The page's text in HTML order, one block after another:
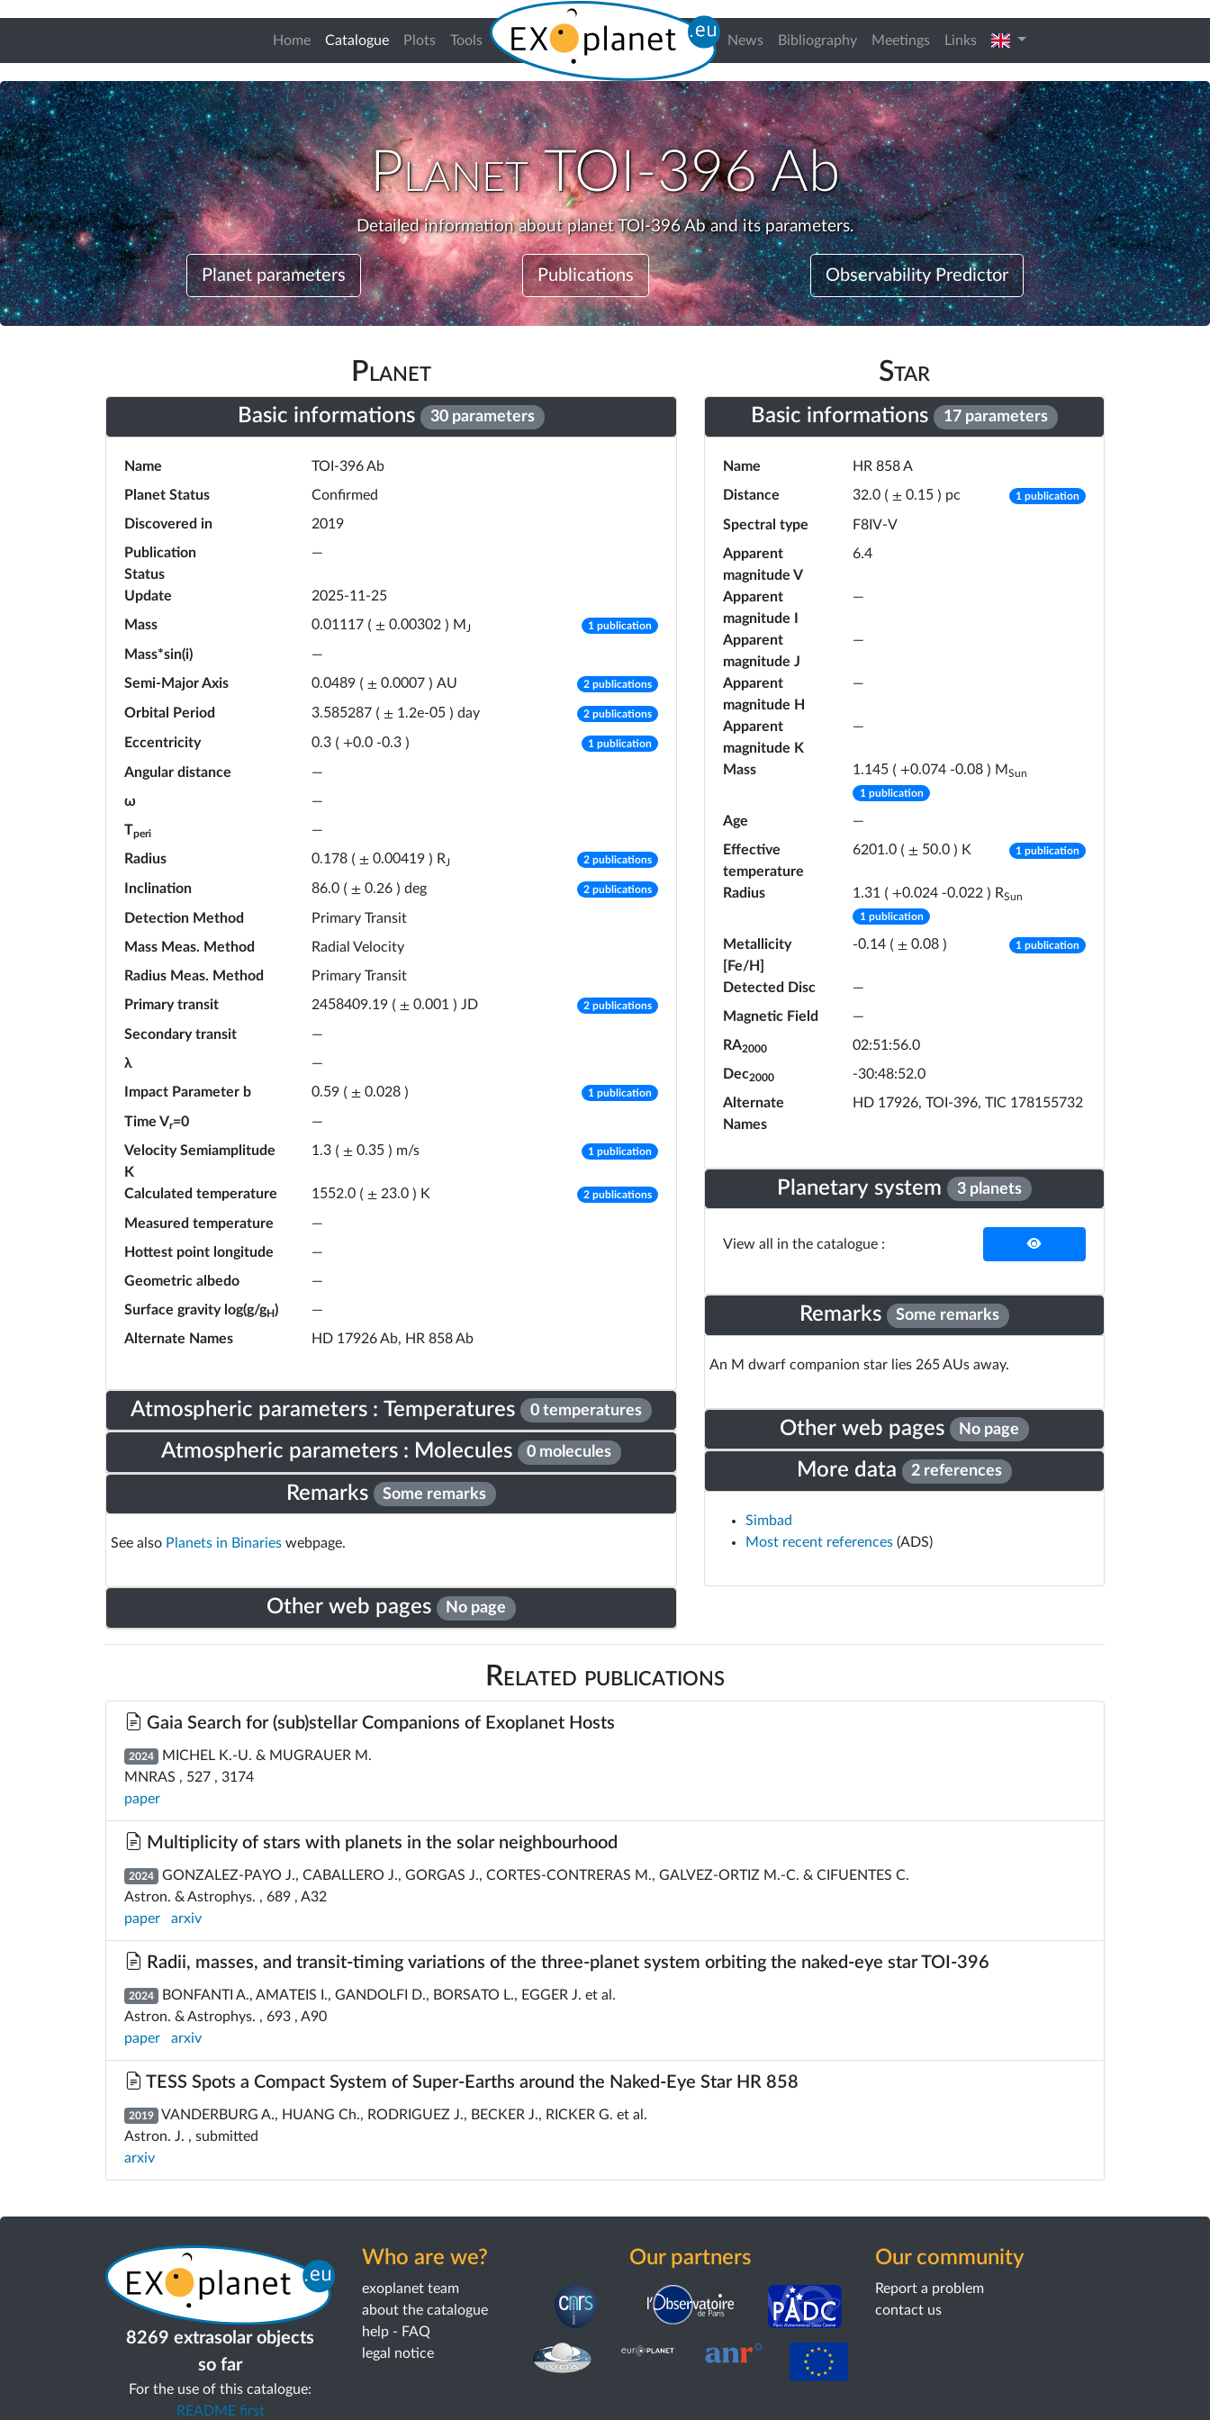
Home Catalogue(current)
Plots Tools News Bibliography Meetings Links english
PlanetTOI-396 Ab
Detailed information about planet TOI-396 Ab and its parameters.
Planet parameters Publications Observability Predictor
Planet
Basic informations 30 parameters
Name
TOI-396 Ab
Planet Status
Confirmed
Discovered in
2019
Publication
Status
—
Update
2025-11-25
Mass
0.01117 ( ± 0.00302 ) M J 1 publication number of publications
Mass*sin(i)
—
Semi-Major Axis
0.0489 ( ± 0.0007 ) AU 2 publications number of publications
Orbital Period 3.585287 ( ± 1.2e-05 ) day 2 publications number of publications
Eccentricity 0.3 ( +0.0 -0.3 ) 1 publication number of publications
Angular distance
—
ω
—
Tperi
—
Radius
0.178 ( ± 0.00419 ) RJ 2 publications number of publications
Inclination 86.0 ( ± 0.26 ) deg 2 publications number of publications
Detection Method
Primary Transit
Mass Meas. Method
Radial Velocity
Radius Meas. Method
Primary Transit
Primary transit
2458409.19 ( ± 0.001 ) JD 2 publications number of publications
Secondary transit
—
λ
—
Impact Parameter b
0.59 ( ± 0.028 ) 1 publication number of publications
Time Vr=0
—
Velocity Semiamplitude
K
1.3 ( ± 0.35 ) m/s 1 publication number of publications
Calculated temperature 1552.0 ( ± 23.0 ) K 2 publications number of publications
Measured temperature
—
Hottest point longitude
—
Geometric albedo
—
Surface gravity log(g/gH)
—
Alternate Names
HD 17926 Ab, HR 858 Ab
Atmospheric parameters : Temperatures 0 temperatures
Atmospheric parameters : Molecules 0 molecules
Remarks Some remarks
See also Planets in Binaries webpage.
Other web pages No page
Star
Basic informations 17 parameters
Name
HR 858 A
Distance
32.0 ( ± 0.15 ) pc 1 publication number of
Spectral type
F8IV-V
Apparent
magnitude V
6.4
Apparent
magnitude I
—
Apparent
magnitude J
—
Apparent
magnitude H
—
Apparent
magnitude K
—
Mass 1.145 ( +0.074 -0.08 ) MSun
1 publication number of publications
Age
—
Effective
temperature
6201.0 ( ± 50.0 ) K 1 publication number of
Radius 1.31 ( +0.024 -0.022 ) RSun
1 publication number of publications
Metallicity
[Fe/H]
-0.14 ( ± 0.08 ) 1 publication number of
Detected Disc
—
Magnetic Field
—
RA2000
02:51:56.0
Dec2000
-30:48:52.0
Alternate
Names
HD 17926, TOI-396, TIC 178155732
Planetary system 3 planets
View all in the catalogue :
Remarks Some remarks
An M dwarf companion star lies 265 AUs away.
Other web pages No page
More data 2 references
Simbad
Most recent references (ADS)
Related publications
Gaia Search for (sub)stellar Companions of Exoplanet Hosts
2024 MICHEL K.-U. & MUGRAUER M.
MNRAS , 527 , 3174
paper
Multiplicity of stars with planets in the solar neighbourhood
2024 GONZALEZ-PAYO J., CABALLERO J., GORGAS J., CORTES-CONTRERAS M., GALVEZ-ORTIZ M.-C. & CIFUENTES C.
Astron. & Astrophys. , 689 , A32
paper
arxiv
Radii, masses, and transit-timing variations of the three-planet system orbiting the naked-eye star TOI-396
2024 BONFANTI A., AMATEIS I., GANDOLFI D., BORSATO L., EGGER J. et al.
Astron. & Astrophys. , 693 , A90
paper
arxiv
TESS Spots a Compact System of Super-Earths around the Naked-Eye Star HR 858
2019 VANDERBURG A., HUANG Ch., RODRIGUEZ J., BECKER J., RICKER G. et al.
Astron. J. , submitted
arxiv
8269 extrasolar objects
so far
For the use of this catalogue:
README first
Who are we?
exoplanet team
about the catalogue
help - FAQ
legal notice
Our partners Our community
Report a problem
contact us